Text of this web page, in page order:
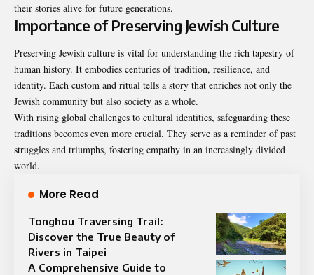
their stories alive for future generations.
Importance of Preserving Jewish Culture
Preserving Jewish culture is vital for understanding the rich tapestry of
human history. It embodies centuries of tradition, resilience, and
identity. Each custom and ritual tells a story that enriches not only the
Jewish community but also society as a whole.
With rising global challenges to cultural identities, safeguarding these
traditions becomes even more crucial. They serve as a reminder of past
struggles and triumphs, fostering empathy in an increasingly divided
world.
More Read
Tonghou Traversing Trail:
Discover the True Beauty of
Rivers in Taipei
A Comprehensive Guide to